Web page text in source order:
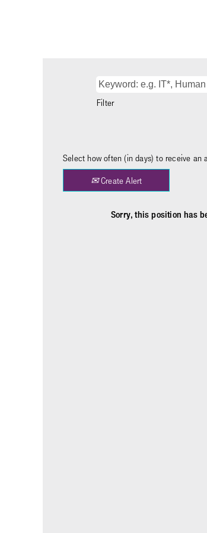
Filter
Select how often (in days) to receive an
Create Alert
Sorry, this position has